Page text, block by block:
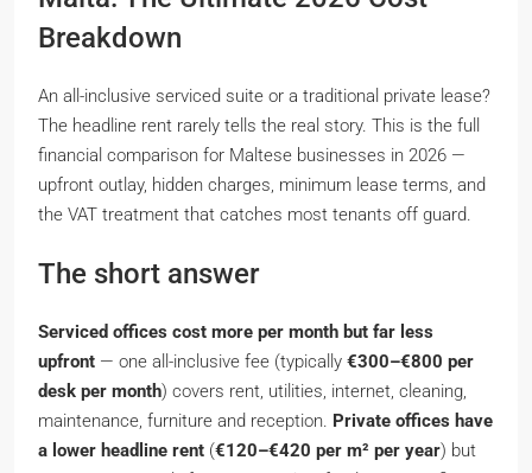
Breakdown
An all-inclusive serviced suite or a traditional private lease?
The headline rent rarely tells the real story. This is the full
financial comparison for Maltese businesses in 2026 —
upfront outlay, hidden charges, minimum lease terms, and
the VAT treatment that catches most tenants off guard.
The short answer
Serviced offices cost more per month but far less
upfront — one all-inclusive fee (typically €300–€800 per
desk per month) covers rent, utilities, internet, cleaning,
maintenance, furniture and reception. Private offices have
a lower headline rent (€120–€420 per m² per year) but